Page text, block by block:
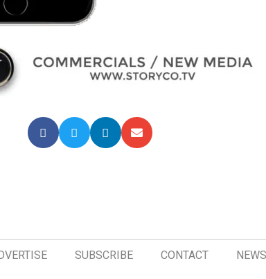
SUBSCRIBE CONTACT